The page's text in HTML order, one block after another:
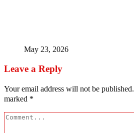
May 23, 2026
Leave a Reply
Your email address will not be published.
marked *